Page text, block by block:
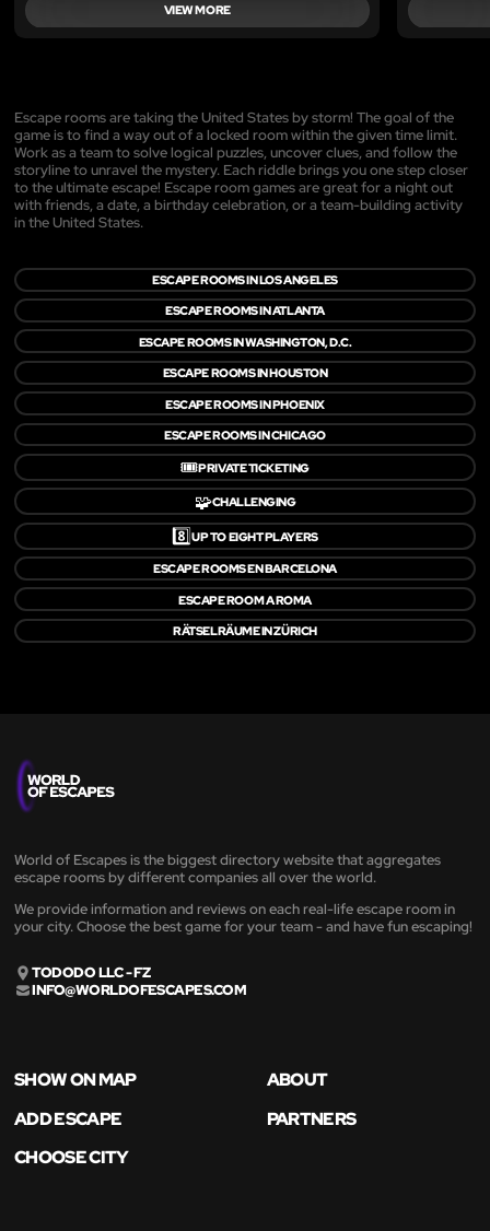
VIEW MORE
Escape rooms are taking the United States by storm! The goal of the
game is to find a way out of a locked room within the given time limit.
Work as a team to solve logical puzzles, uncover clues, and follow the
storyline to unravel the mystery. Each riddle brings you one step closer
to the ultimate escape! Escape room games are great for a night out
with friends, a date, a birthday celebration, or a team-building activity
in the United States.
ESCAPE ROOMS IN LOS ANGELES
ESCAPE ROOMS IN ATLANTA
ESCAPE ROOMS IN WASHINGTON, D.C.
ESCAPE ROOMS IN HOUSTON
ESCAPE ROOMS IN PHOENIX
ESCAPE ROOMS IN CHICAGO
🎟️PRIVATE TICKETING
🧩CHALLENGING
8️⃣UP TO EIGHT PLAYERS
ESCAPE ROOMS EN BARCELONA
ESCAPE ROOM A ROMA
RÄTSELRÄUME IN ZÜRICH
World of Escapes is the biggest directory website that aggregates
escape rooms by different companies all over the world.
We provide information and reviews on each real-life escape room in
your city. Choose the best game for your team - and have fun escaping!
TODODO LLC - FZ
INFO@WORLDOFESCAPES.COM
SHOW ON MAP
ABOUT
ADD ESCAPE
PARTNERS
CHOOSE CITY